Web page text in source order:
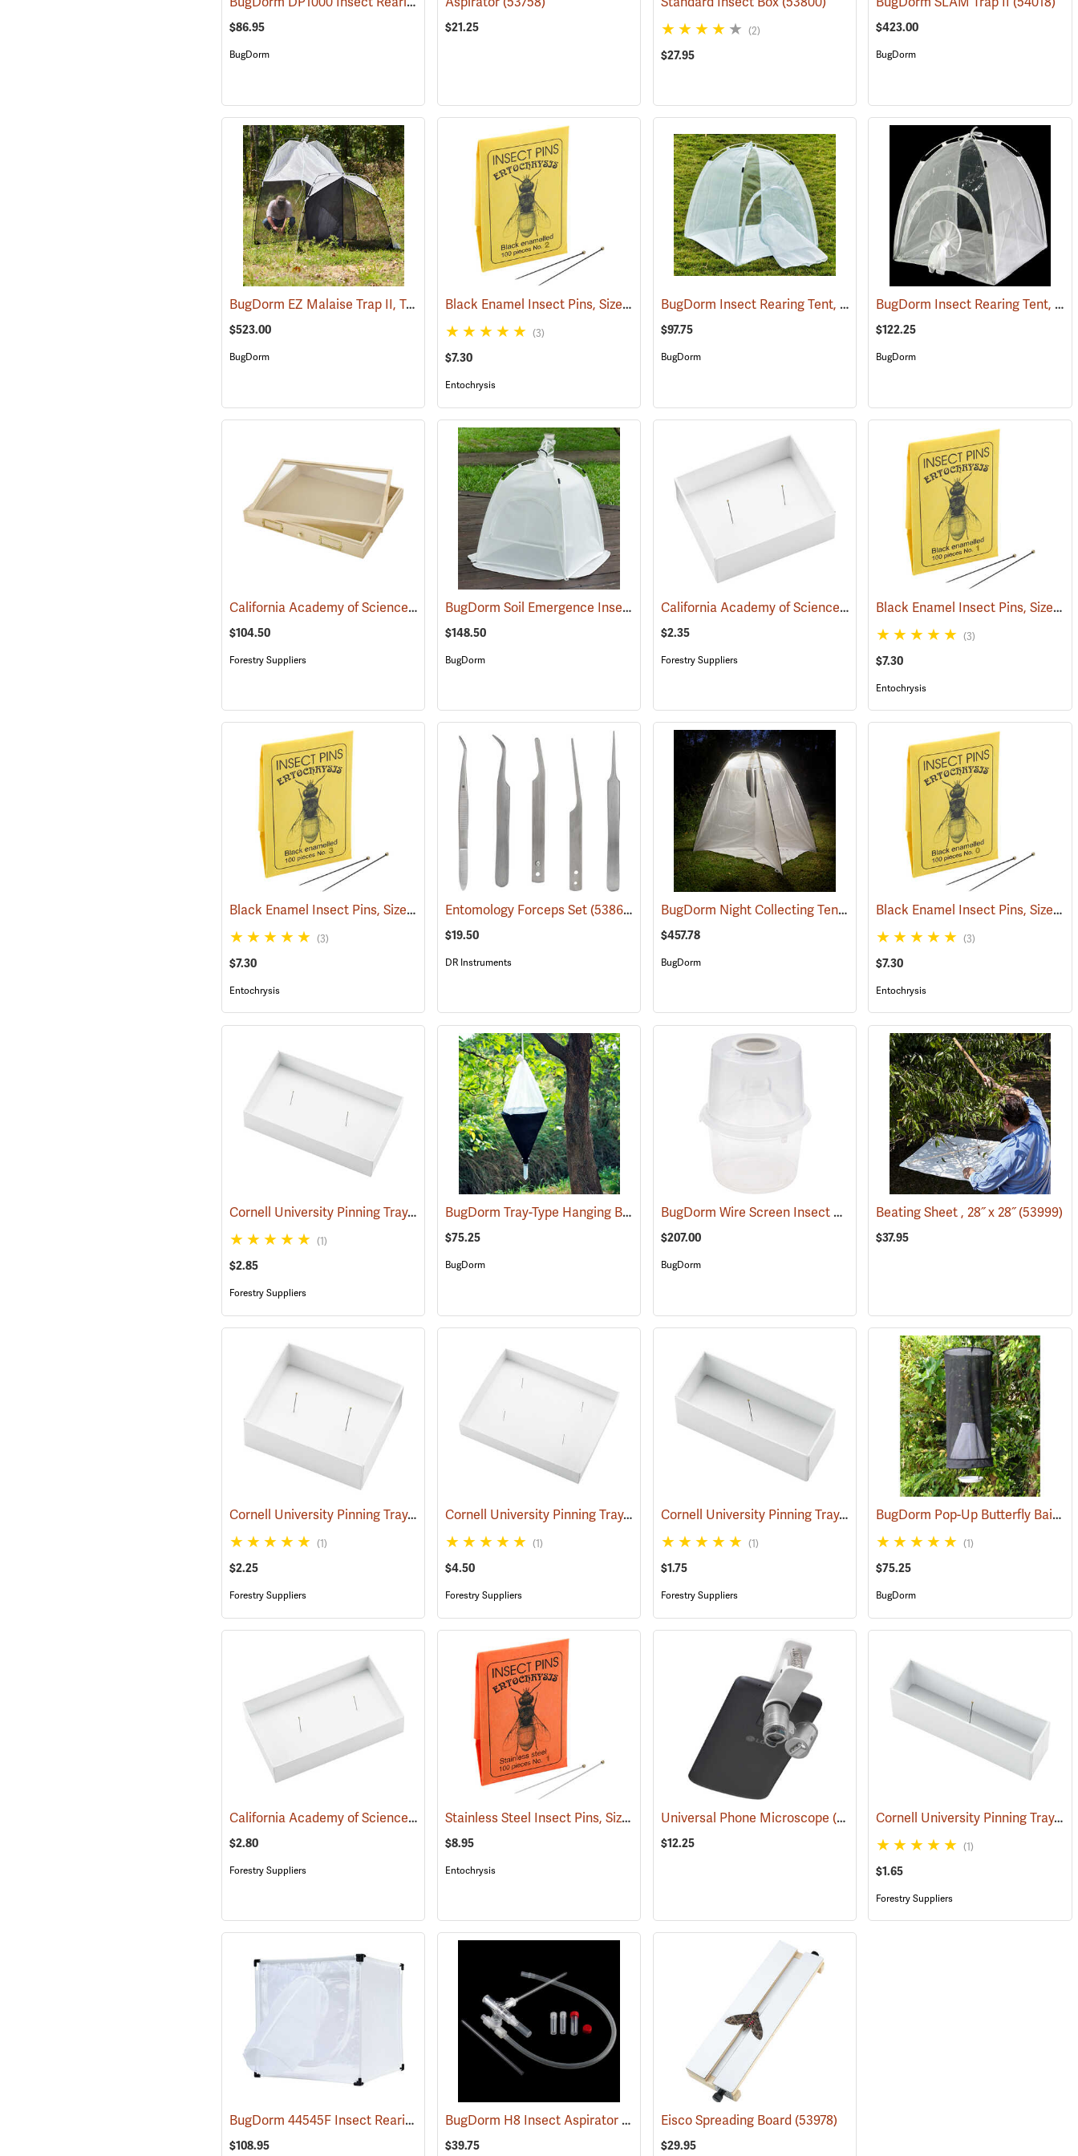
$86.95
BugDorm
$21.25 (2)
$27.95
$423.00
BugDorm
BugDorm EZ Malaise Trap II, Townes Style (54017)
$523.00
BugDorm
Black Enamel Insect Pins, Size 2, Box of 100 (53733)
(3)
$7.30
Entochrysis
BugDorm Insect Rearing Tent, 60cm x 60cm x 60cm, 680 µm Mesh Aperture (96 x 26)
$97.75
BugDorm
BugDorm Insect Rearing Tent, 60cm x 60cm x 60cm, 160 µm Mesh Aperture (150 x 150)
$122.25
BugDorm
California Academy of Science Insect Cabinet Drawer (53599)
$104.50
Forestry Suppliers
BugDorm Soil Emergence Insect Trap II (54016)
$148.50
BugDorm
California Academy of Science Pinning Tray, Size 3 (53586)
$2.35
Forestry Suppliers
Black Enamel Insect Pins, Size 1, Box of 100
(3)
$7.30
Entochrysis
Black Enamel Insect Pins, Size 3, Box of 100 (53734)
(3)
$7.30
Entochrysis
Entomology Forceps Set(53863)
$19.50
DR Instruments
BugDorm Night Collecting Tent(54079)
$457.78
BugDorm
Black Enamel Insect Pins, Size 0, Box of 100
(3)
$7.30
Entochrysis
Cornell University Pinning Tray, Size 5 (53593)
(1)
$2.85
Forestry Suppliers
BugDorm Tray-Type Hanging Berlese Funnel (54006)
$75.25
BugDorm
BugDorm Wire Screen Insect Breeder, Pack of 6 (54058)
$207.00
BugDorm
Beating Sheet , 28˝ x 28˝(53999)
$37.95
Cornell University Pinning Tray, Size 4 (53592)
(1)
$2.25
Forestry Suppliers
Cornell University Pinning Tray, Size 7 (53595)
(1)
$4.50
Forestry Suppliers
Cornell University Pinning Tray, Size 3 (53591)
(1)
$1.75
Forestry Suppliers
BugDorm Pop-Up Butterfly Bait Trap, Cone Type
(1)
$75.25
BugDorm
California Academy of Science Pinning Tray, Size 4 (53587)
$2.80
Forestry Suppliers
Stainless Steel Insect Pins, Size 1, Box of 100 (54066)
$8.95
Entochrysis
Universal Phone Microscope (61137)
$12.25
Cornell University Pinning Tray, Size 2
(1)
$1.65
Forestry Suppliers
BugDorm 44545F Insect Rearing Cage, 160 µm Mesh Aperture (54080)
$108.95
BugDorm H8 Insect Aspirator with 8mm Diameter Pick-up Straw (54020)
$39.75
Eisco Spreading Board (53978)
$29.95